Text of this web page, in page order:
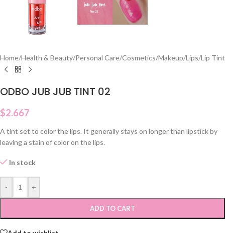
Home/Health & Beauty/Personal Care/Cosmetics/Makeup/Lips/Lip Tint
ODBO JUB JUB TINT 02
$2.667
A tint set to color the lips. It generally stays on longer than lipstick by
leaving a stain of color on the lips.
In stock
- +
ADD TO CART